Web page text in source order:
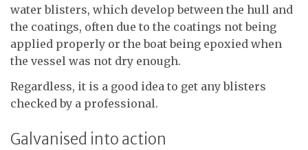
water blisters, which develop between the hull and
the coatings, often due to the coatings not being
applied properly or the boat being epoxied when
the vessel was not dry enough.
Regardless, it is a good idea to get any blisters
checked by a professional.
Galvanised into action